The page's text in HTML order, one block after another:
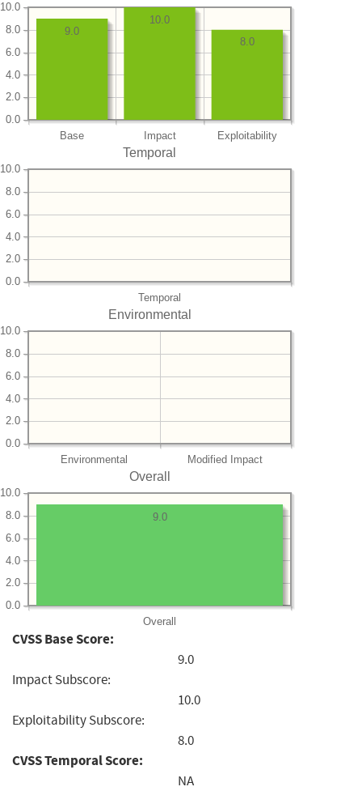
Base Impact Exploitability
0.0
2.0
4.0
6.0
8.0
10.0
8.0
10.0
9.0
Temporal
Temporal
0.0
2.0
4.0
6.0
8.0
10.0
Environmental
Environmental Modified Impact
0.0
2.0
4.0
6.0
8.0
10.0
Overall
Overall
0.0
2.0
4.0
6.0
8.0
10.0
9.0
CVSS Base Score:
9.0
Impact Subscore:
10.0
Exploitability Subscore:
8.0
CVSS Temporal Score:
NA